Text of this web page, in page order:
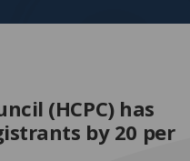
(HCPC) has
by 20 per